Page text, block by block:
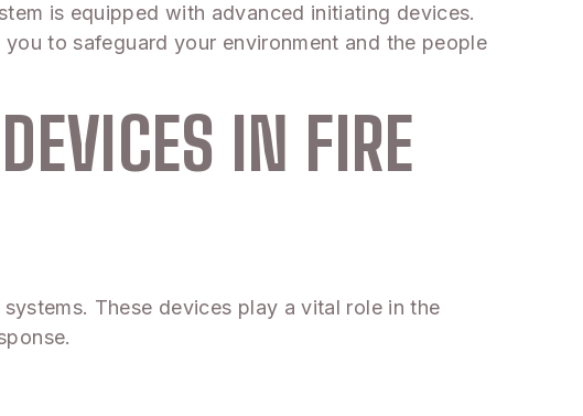
is equipped with advanced initiating devices.
to safeguard your environment and the people
IN FIRE
These devices play a vital role in the